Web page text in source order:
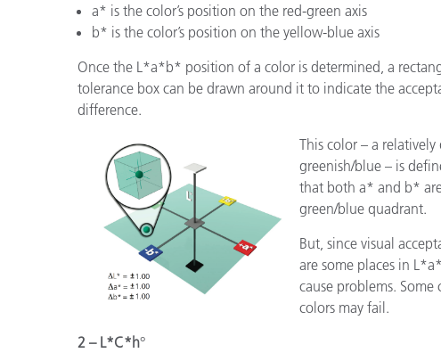
a* is the color’s position on the red-green axis
b* is the color’s position on the yellow-blue axis
Once the L*a*b* position of a color is determined, a
tolerance box can be drawn around it to indicate the
difference.
This color – a
greenish/blue – is
that both a* and b*
green/blue quadrant.
But, since visual
are some places in
cause problems. Some
colors may fail.
2 – L*C*h°